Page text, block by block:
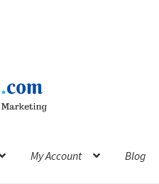
My Account Blog